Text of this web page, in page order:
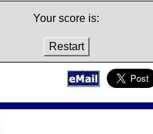
Your score is:
Restart